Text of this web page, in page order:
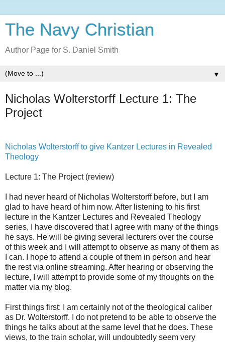
The Navy Christian
Author Page for S. Daniel Smith
▼
Nicholas Wolterstorff Lecture 1: The
Project
Nicholas Wolterstorff to give Kantzer Lectures in Revealed
Theology
Lecture 1: The Project (review)
I had never heard of Nicholas Wolterstorff before, but I am
glad to have heard of him now. After listening to his first
lecture in the Kantzer Lectures and Revealed Theology
series, I have discovered that I agree with many of the things
he says. He will be giving several lecturers over the course
of this week and I will attempt to observe as many of them as
I can. I hope to attend a couple of them in person and hear
the rest via online streaming. After hearing or observing the
lecture, I will attempt to provide some of my thoughts on the
matter via my blog.
First things first: I am certainly not of the theological caliber
as Dr. Wolterstorff. I do not pretend to be able to observe the
things he talks about at the same level that he does. These
views, to the train scholar, will undoubtedly seem very